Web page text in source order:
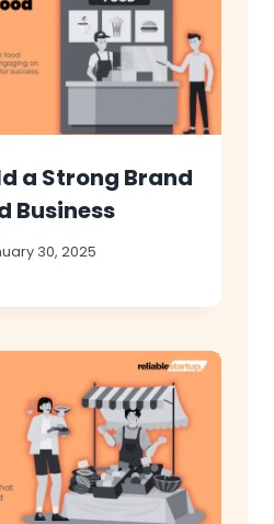
a Strong Brand
Business
30, 2025